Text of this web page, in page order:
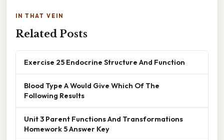
IN THAT VEIN
Related Posts
Exercise 25 Endocrine Structure And Function
Blood Type A Would Give Which Of The
Following Results
Unit 3 Parent Functions And Transformations
Homework 5 Answer Key